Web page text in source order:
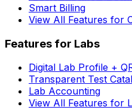
Smart Billing
View All Features for
Features for Labs
Digital Lab Profile +
Transparent Test
Lab Accounting
View All Features for